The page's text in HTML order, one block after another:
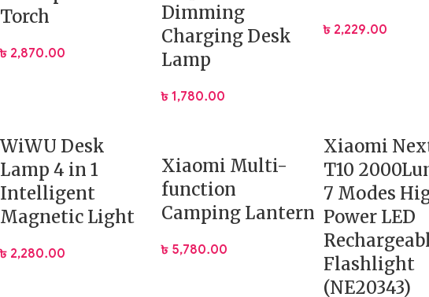
Torch
৳ 2,870.00
Dimming
Charging Desk
Lamp
৳1,780.00
৳ 2,229.00
WiWU Desk
Lamp 4 in 1
Intelligent
Magnetic Light
৳ 2,280.00
Xiaomi Multi-
function
Camping Lantern
৳ 5,780.00
Xiaomi
T10
7 Modes
Power LED
Flashlight
(NE20343)